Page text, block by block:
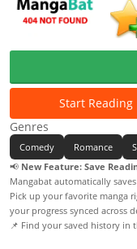
Start Reading
Genres
Comedy Romance
📢 New Feature: Save
Mangabat automatically
Pick up your favorite manga
your progress synced across
📌 Find your saved history in